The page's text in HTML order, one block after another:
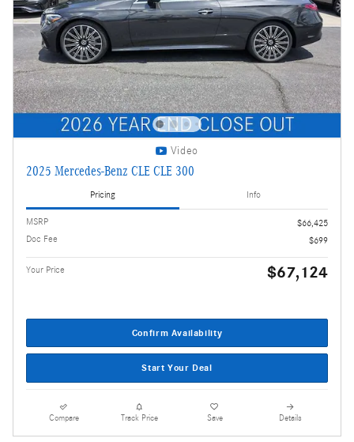
Video
2025 Mercedes-Benz CLE CLE 300
Pricing Info
MSRP
$66,425
Doc Fee
$699
Your Price $67,124
Confirm Availability
Start Your Deal
Compare Track Price Save Details